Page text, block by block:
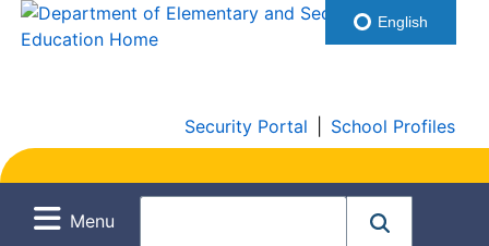
Security Portal School Profiles
Menu
English